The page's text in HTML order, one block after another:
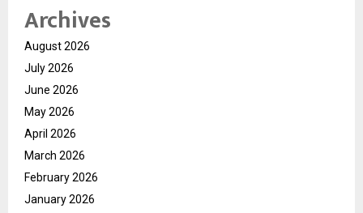
Archives
August 2026
July 2026
June 2026
May 2026
April 2026
March 2026
February 2026
January 2026